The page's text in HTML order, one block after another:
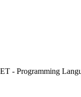
- Programming